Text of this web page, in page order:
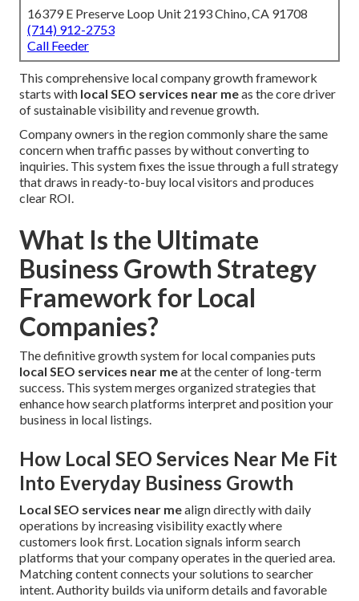
16379 E Preserve Loop Unit 2193 Chino, CA 91708
(714) 912-2753
Call Feeder
This comprehensive local company growth framework
starts with local SEO services near meas the core driver
of sustainable visibility and revenue growth.
Company owners in the region commonly share the same
concern when traffic passes by without converting to
inquiries. This system fixes the issue through a full strategy
that draws in ready-to-buy local visitors and produces
clear ROI.
What Is the Ultimate
Business Growth Strategy
Framework for Local
Companies?
The definitive growth system for local companies puts
local SEO services near meat the center of long-term
success. This system merges organized strategies that
enhance how search platforms interpret and position your
business in local listings.
How Local SEO Services Near Me Fit
Into Everyday Business Growth
Local SEO services near mealign directly with daily
operations by increasing visibility exactly where
customers look first. Location signals inform search
platforms that your company operates in the queried area.
Matching content connects your solutions to searcher
intent. Authority builds via uniform details and favorable